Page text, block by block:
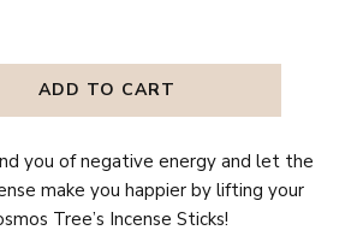
ADD TO CART
you of negative energy and let the
make you happier by lifting your
Tree’s Incense Sticks!